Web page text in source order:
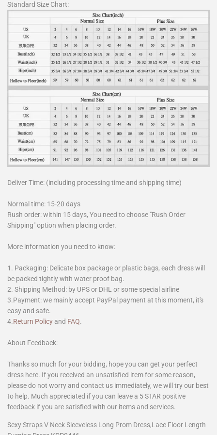
Standard Size Chart:
Deliver Time: (including processing time and shipping time)
Normal time: 15-20 days
Rush order: within 15 days, You need to choose "Rush Order
Shipping" option when placing order.
More information you need to know:
1. Packaging: Delicate box package or plastic bags, each dress will
be packed tightly with water proof bag.
2. Shipping Method: by UPS or DHL or some special airline
3.Payment: we mainly accept PayPal payment at this moment, it's
easy and safe.
4.Return Policy and FAQ.
About Feedback:
Thanks so much for your bidding, hope you can get your perfect
dress here. If you received an unsatisfied item for some reason,
please do not worry and contact us immediately, we will try our best
to help. Much appreciated if you can leave a 5 STAR positive
feedback if you are satisfied with our items and services.
Sexy Straps V Neck Sleeveless Long Prom Dress,Lace Floor Length